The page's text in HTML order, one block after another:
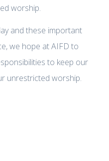
worship.
and these important
we hope at AIFD to
to keep our
unrestricted worship.